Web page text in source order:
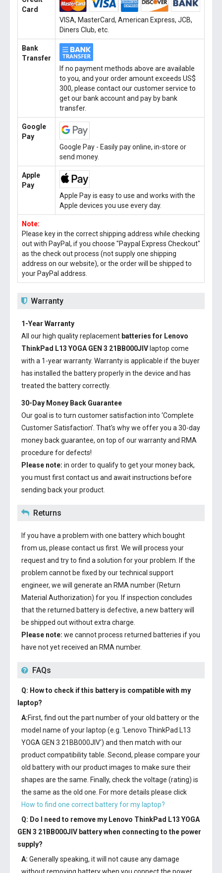
Card
VISA, MasterCard, American Express, JCB,
Diners Club, etc.
Bank
Transfer
If no payment methods above are available
to you, and your order amount exceeds US$
300, please contact our customer service to
get our bank account and pay by bank
transfer.
Google
Pay
Google Pay - Easily pay online, in-store or
send money.
Apple
Pay
Apple Pay is easy to use and works with the
Apple devices you use every day.
Note:
Please key in the correct shipping address while checking
out with PayPal, if you choose "Paypal Express Checkout"
as the check out process (not supply one shipping
address on our website), or the order will be shipped to
your PayPal address.
Warranty
1-Year Warranty
All our high quality replacement batteries for Lenovo
ThinkPad L13 YOGA GEN 3 21BB000JIV laptop come
with a 1-year warranty. Warranty is applicable if the buyer
has installed the battery properly in the device and has
treated the battery correctly.
30-Day Money Back Guarantee
Our goal is to turn customer satisfaction into ‘Complete
Customer Satisfaction’. That's why we offer you a 30-day
money back guarantee, on top of our warranty and RMA
procedure for defects!
Please note: in order to qualify to get your money back,
you must first contact us and await instructions before
sending back your product.
Returns
If you have a problem with one battery which bought
from us, please contact us first. We will process your
request and try to find a solution for your problem. If the
problem cannot be fixed by our technical support
engineer, we will generate an RMA number (Return
Material Authorization) for you. If inspection concludes
that the returned battery is defective, a new battery will
be shipped out without extra charge.
Please note: we cannot process returned batteries if you
have not yet received an RMA number.
FAQs
Q: How to check if this battery is compatible with my
laptop?
A:First, find out the part number of your old battery or the
model name of your laptop (e.g. 'Lenovo ThinkPad L13
YOGA GEN 3 21BB000JIV') and then match with our
product compatibility table. Second, please compare your
old battery with our product images to make sure their
shapes are the same. Finally, check the voltage (rating) is
the same as the old one. For more details please click
How to find one correct battery for my laptop?
Q: Do I need to remove my Lenovo ThinkPad L13 YOGA
GEN 3 21BB000JIV batterywhen connecting to the power
supply?
A: Generally speaking, it will not cause any damage